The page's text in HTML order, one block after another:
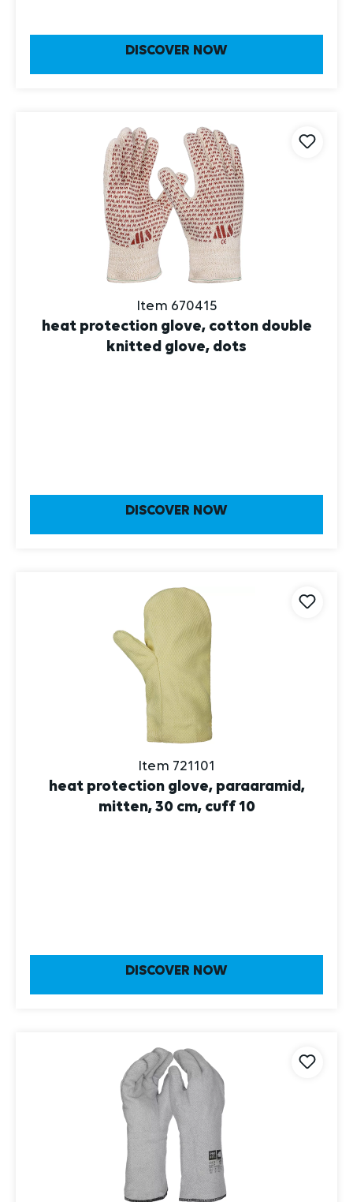
DISCOVER NOW
Item 670415
heat protection glove, cotton double
knitted glove, dots
DISCOVER NOW
Item 721101
heat protection glove, paraaramid,
mitten, 30 cm, cuff 10
DISCOVER NOW